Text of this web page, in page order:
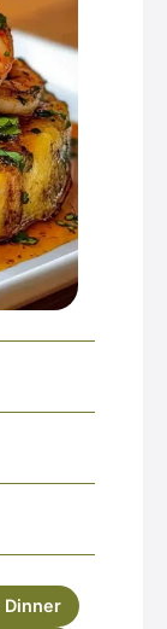
Dinner